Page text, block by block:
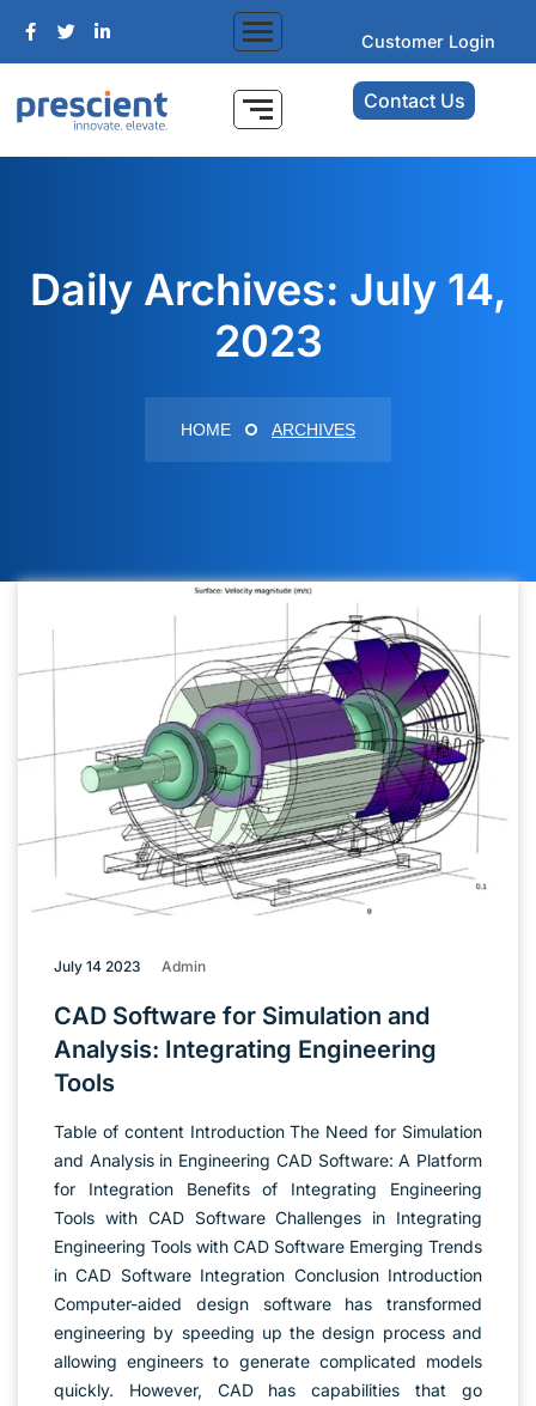
Customer Login
Contact Us
Daily Archives: July 14,
2023
HOME ARCHIVES
July 14 2023 Admin
CAD Software for Simulation and
Analysis: Integrating Engineering
Tools
Table of content Introduction The Need for Simulation
and Analysis in Engineering CAD Software: A Platform
for Integration Benefits of Integrating Engineering
Tools with CAD Software Challenges in Integrating
Engineering Tools with CAD Software Emerging Trends
in CAD Software Integration Conclusion Introduction
Computer-aided design software has transformed
engineering by speeding up the design process and
allowing engineers to generate complicated models
quickly. However, CAD has capabilities that go